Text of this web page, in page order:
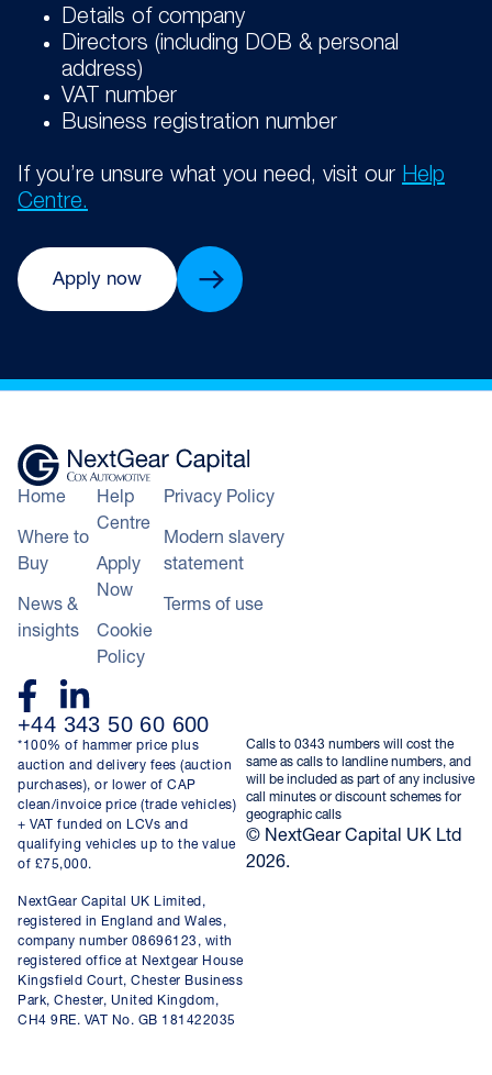
Details of company
Directors (including DOB & personal
address)
VAT number
Business registration number
If you’re unsure what you need, visit our Help
Centre.
Apply now
Home
Where to
Buy
News &
insights
Help
Centre
Apply
Now
Cookie
Policy
Privacy Policy
Modern slavery
statement
Terms of use
+44 343 50 60 600
*100% of hammer price plus
auction and delivery fees (auction
purchases), or lower of CAP
clean/invoice price (trade vehicles)
+ VAT funded on LCVs and
qualifying vehicles up to the value
of £75,000.
NextGear Capital UK Limited,
registered in England and Wales,
company number 08696123, with
registered office at Nextgear House
Kingsfield Court, Chester Business
Park, Chester, United Kingdom,
CH4 9RE. VAT No. GB 181422035
Calls to 0343 numbers will cost the
same as calls to landline numbers, and
will be included as part of any inclusive
call minutes or discount schemes for
geographic calls
© NextGear Capital UK Ltd
2026.